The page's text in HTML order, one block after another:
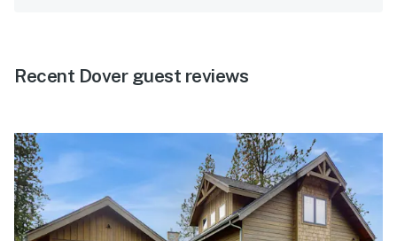
Recent Dover guest reviews